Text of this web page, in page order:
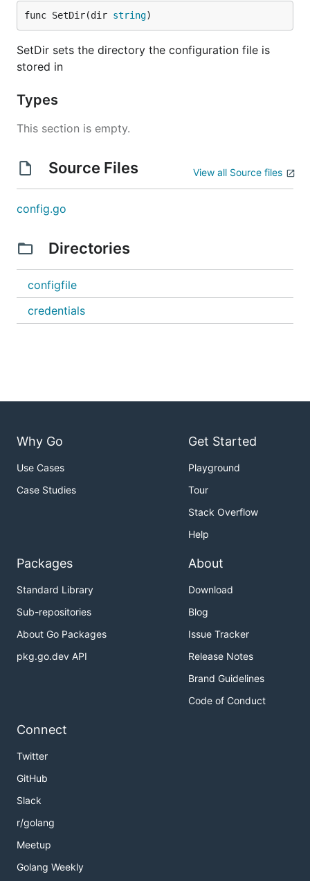
func SetDir(dir string)
SetDir sets the directory the configuration file is
stored in
Types
This section is empty.
Source Files View all Source files
config.go
Directories
configfile
credentials
Why Go
Use Cases
Case Studies
Get Started
Playground
Tour
Stack Overflow
Help
Packages
Standard Library
Sub-repositories
About Go Packages
pkg.go.dev API
About
Download
Blog
Issue Tracker
Release Notes
Brand Guidelines
Code of Conduct
Connect
Twitter
GitHub
Slack
r/golang
Meetup
Golang Weekly